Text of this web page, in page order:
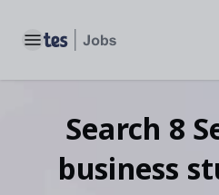
Toggle main menu
Search 8
business